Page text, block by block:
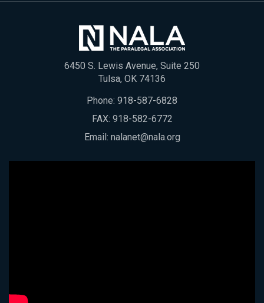
6450 S. Lewis Avenue, Suite 250
Tulsa, OK 74136
Phone: 918-587-6828
FAX: 918-582-6772
Email: nalanet@nala.org